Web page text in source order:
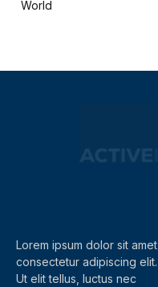
World
Lorem ipsum dolor sit amet,
consectetur adipiscing elit.
Ut elit tellus, luctus nec